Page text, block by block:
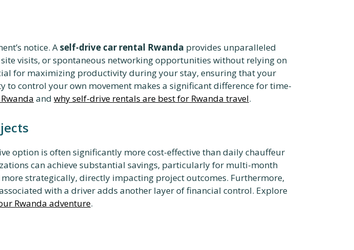
notice. Aself-drive car rental Rwanda provides unparalleled
visits, or spontaneous networking opportunities without relying on
for maximizing productivity during your stay, ensuring that your
control your own movement makes a significant difference for time-
and why self-drive rentals are best for Rwanda travel.
option is often significantly more cost-effective than daily chauffeur
can achieve substantial savings, particularly for multi-month
strategically, directly impacting project outcomes. Furthermore,
with a driver adds another layer of financial control. Explore
Rwanda adventure.